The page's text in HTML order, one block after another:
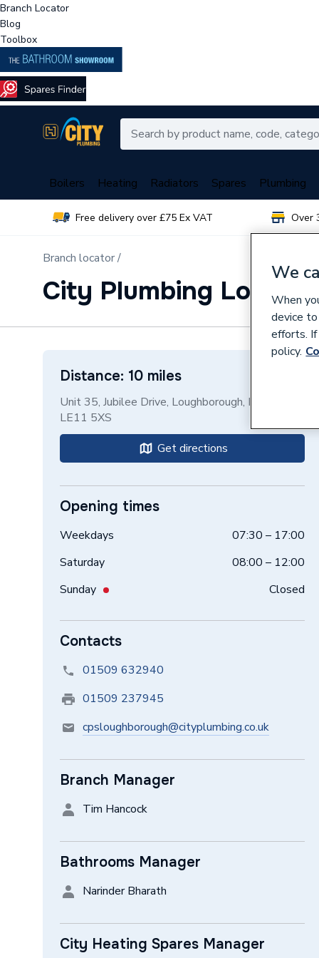
Branch Locator
Blog
Toolbox
Boilers Heating Radiators Spares Plumbing
Free delivery over £75 Ex VAT Over
Branch locator /
City Plumbing
Distance: 10 miles
Unit 35, Jubilee Drive, Loughborough, Leicester,
LE11 5XS
Get directions
Opening times
Weekdays
07:30 – 17:00
Saturday
08:00 – 12:00
Sunday
Closed
Contacts
01509 632940
01509 237945
cpsloughborough@cityplumbing.co.uk
Branch Manager
Tim Hancock
Bathrooms Manager
Narinder Bharath
City Heating Spares Manager
We
When
device
efforts.
policy.